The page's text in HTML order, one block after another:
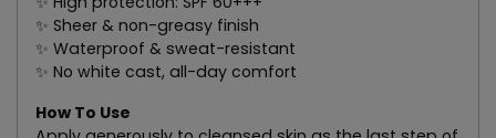
✨ Sheer & non-greasy finish
✨ Waterproof & sweat-resistant
✨ No white cast, all-day comfort
How To Use